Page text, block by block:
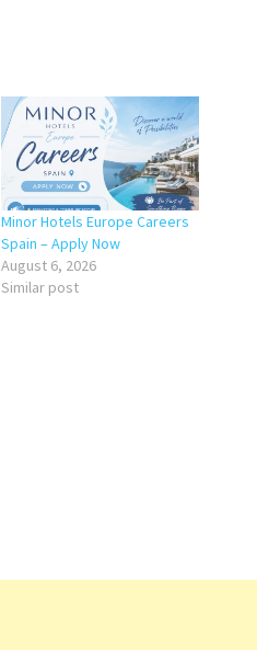
Minor Hotels Europe Careers
Spain – Apply Now
August 6, 2026
Similar post